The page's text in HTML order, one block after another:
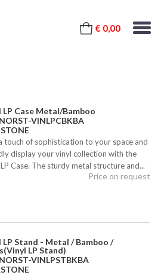
€ 0,00
LP Case Metal/Bamboo
VINLPCBKBA
touch of sophistication to your space and
display your vinyl collection with the
Case. The sturdy metal structure and...
Price on request
LP Stand - Metal / Bamboo /
LP Stand)
VINLPSTBKBA